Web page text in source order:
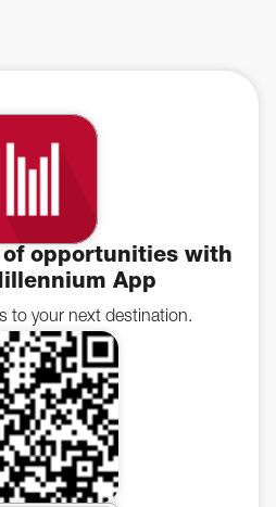
opportunities with
App
to your next destination.